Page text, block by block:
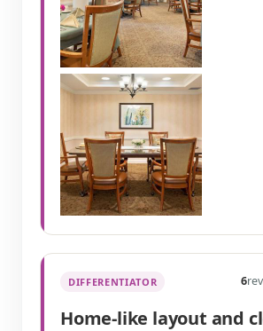
DIFFERENTIATOR 6
Home-like layout and